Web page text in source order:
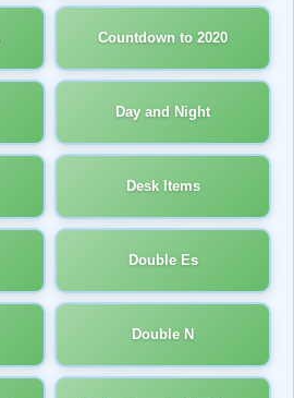
Countdown to 2020
Day and Night
Desk Items
Double Es
Double N